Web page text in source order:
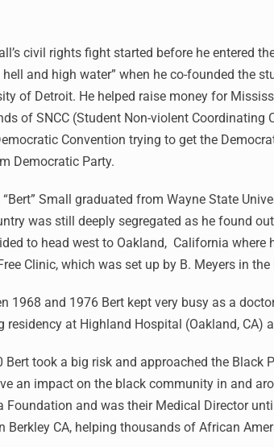
civil rights fight started before he entered
hell and high water” when he co-founded the
of Detroit. He helped raise money for
of SNCC (Student Non-violent Coordinating
Convention trying to get the
Democratic Party.
Small graduated from Wayne State
was still deeply segregated as he found
to head west to Oakland, California
Clinic, which was set up by B. Meyers in
1968 and 1976 Bert kept very busy as a
residency at Highland Hospital (Oakland, CA)
Bert took a big risk and approached the Black
an impact on the black community in and
Foundation and was their Medical Director
Berkley CA, helping thousands of African